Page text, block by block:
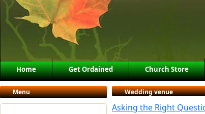
Main menu
Skip to primary content
Skip to secondary content
Home Get Ordained Church Store
Menu Wedding venue
Asking the Right